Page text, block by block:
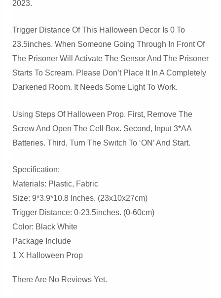
2023.
Trigger Distance Of This Halloween Decor Is 0 To
23.5inches. When Someone Going Through In Front Of
The Prisoner Will Activate The Sensor And The Prisoner
Starts To Scream. Please Don’t Place It In A Completely
Darkened Room. It Needs Some Light To Work.
Using Steps Of Halloween Prop. First, Remove The
Screw And Open The Cell Box. Second, Input 3*AA
Batteries. Third, Turn The Switch To ‘ON’ And Start.
Specification:
Materials: Plastic, Fabric
Size: 9*3.9*10.8 Inches. (23x10x27cm)
Trigger Distance: 0-23.5inches. (0-60cm)
Color: Black White
Package Include
1 X Halloween Prop
There Are No Reviews Yet.